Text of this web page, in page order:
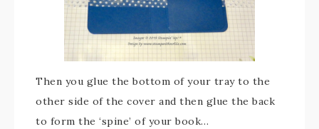
Then you glue the bottom of your tray to the
other side of the cover and then glue the back
to form the ‘spine’ of your book…